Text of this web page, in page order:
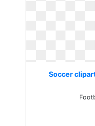
Soccer